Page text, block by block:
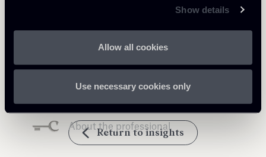
Show details
Allow all cookies
Use necessary cookies only
Return to insights
Related Professionals
Roma
About the professional